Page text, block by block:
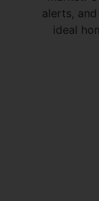
alerts,
ideal